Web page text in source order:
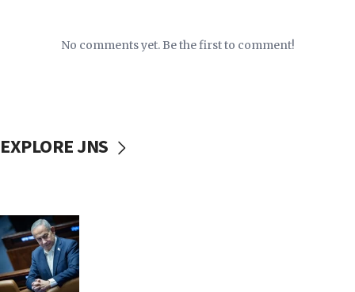
No comments yet. Be the first to comment!
EXPLORE JNS